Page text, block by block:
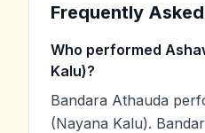
Frequently
Who performed
Kalu)?
Bandara Athauda
(Nayana Kalu).